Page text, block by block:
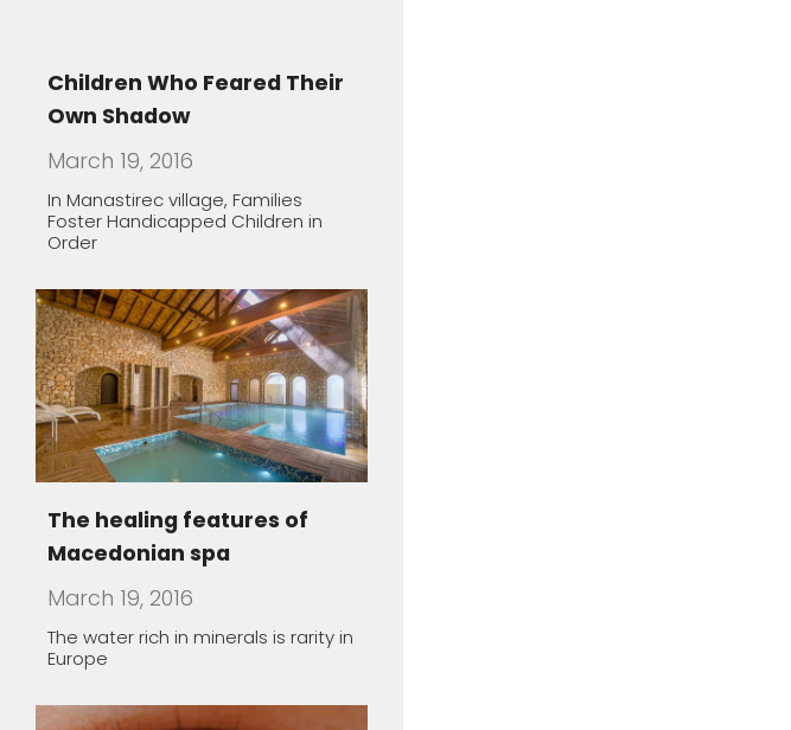
In Manastirec village, Families
Foster Handicapped Children in
Order
The healing features of
Macedonian spa
March 19, 2016
The water rich in minerals is rarity in
Europe